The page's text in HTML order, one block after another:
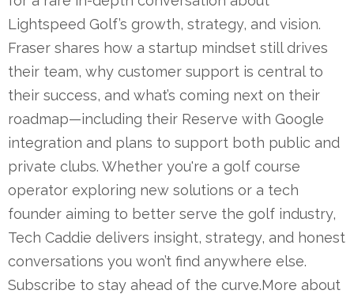
Lightspeed Golf’s growth, strategy, and vision.
Fraser shares how a startup mindset still drives
their team, why customer support is central to
their success, and what’s coming next on their
roadmap—including their Reserve with Google
integration and plans to support both public and
private clubs. Whether you're a golf course
operator exploring new solutions or a tech
founder aiming to better serve the golf industry,
Tech Caddie delivers insight, strategy, and honest
conversations you won’t find anywhere else.
Subscribe to stay ahead of the curve.More about